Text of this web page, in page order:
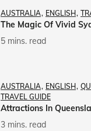
AUSTRALIA ENGLISH
5 mins. read
AUSTRALIA ENGLISH
TRAVEL GUIDE
Attractions In
3 mins. read